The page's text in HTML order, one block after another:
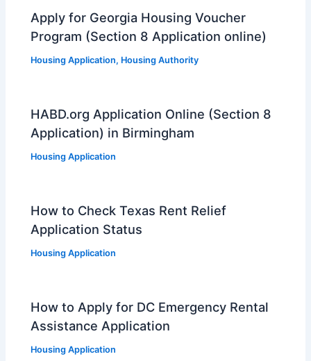
Apply for Georgia Housing Voucher
Program (Section 8 Application online)
Housing Application, Housing Authority
HABD.org Application Online (Section 8
Application) in Birmingham
Housing Application
How to Check Texas Rent Relief
Application Status
Housing Application
How to Apply for DC Emergency Rental
Assistance Application
Housing Application